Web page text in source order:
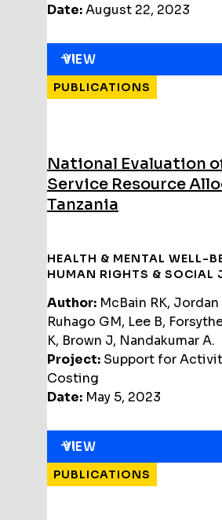
Date:August 22, 2023
VIEW
National Evaluation
Service Resource
Tanzania
PUBLICATIONS
HEALTH & MENTAL WELL-
HUMAN RIGHTS & SOCIAL
Author: McBain RK, Jordan
Ruhago GM, Lee B,
K, Brown J, Nandakumar A.
Project: Support for
Costing
Date: May 5, 2023
VIEW
PUBLICATIONS